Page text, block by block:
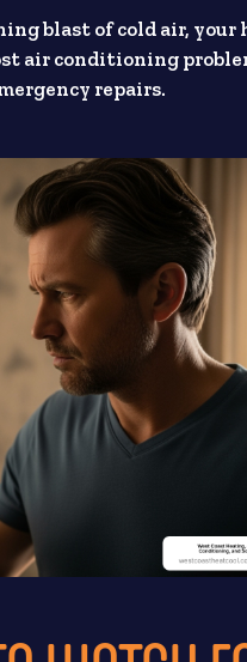
blast of cold air, your
air conditioning
repairs.